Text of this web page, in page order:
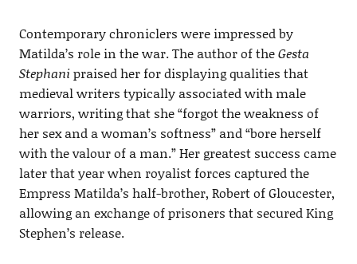
Contemporary chroniclers were impressed by
Matilda’s role in the war. The author of theGesta
Stephani praised her for displaying qualities that
medieval writers typically associated with male
warriors, writing that she “forgot the weakness of
her sex and a woman’s softness” and “bore herself
with the valour of a man.” Her greatest success came
later that year when royalist forces captured the
Empress Matilda’s half-brother, Robert of Gloucester,
allowing an exchange of prisoners that secured King
Stephen’s release.